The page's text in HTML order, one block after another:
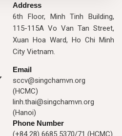
Address
6th Floor, Minh Tinh Building,
115-115A Vo Van Tan Street,
Xuan Hoa Ward, Ho Chi Minh
City Vietnam.
Email
sccv@singchamvn.org
(HCMC)
linh.thai@singchamvn.org
(Hanoi)
Phone Number
(+84 28) 6685 5370/71 (HCMC)